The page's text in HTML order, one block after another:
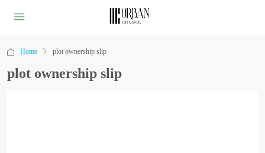
Home plot ownership slip
plot ownership slip